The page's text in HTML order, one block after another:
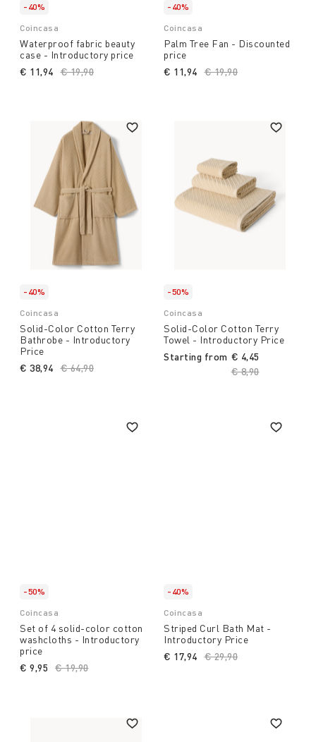
-40%
Coincasa
Waterproof fabric beauty
case - Introductory price
Price reduced from
€ 19,90
€ 11,94
-40%
Coincasa
Palm Tree Fan - Discounted
price
Price reduced from
€ 19,90
€ 11,94
-40%
Coincasa
Solid-Color Cotton Terry
Bathrobe - Introductory
Price
Price reduced from
€ 64,90
€ 38,94
-50%
Coincasa
Solid-Color Cotton Terry
Towel - Introductory Price
Starting from
Price reduced
€ 8,90to
€ 4,45
-50%
Coincasa
Set of 4 solid-color cotton
washcloths - Introductory
price
Price reduced from
€ 19,90to
€ 9,95
-40%
Coincasa
Striped Curl Bath Mat -
Introductory Price
Price reduced from
€ 29,90
€ 17,94